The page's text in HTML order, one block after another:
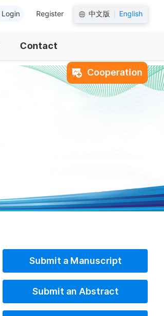
Login Register 中文版 English
Contact
Cooperation
Submit a Manuscript
Submit an Abstract